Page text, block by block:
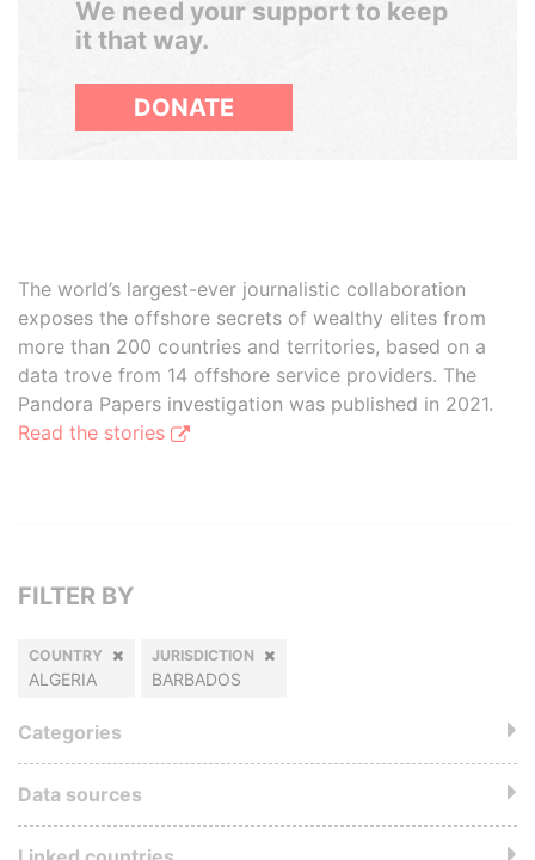
We need your support to keep
it that way.
DONATE
The world’s largest-ever journalistic collaboration
exposes the offshore secrets of wealthy elites from
more than 200 countries and territories, based on a
data trove from 14 offshore service providers. The
Pandora Papers investigation was published in 2021.
Read the stories
FILTER BY
COUNTRY
ALGERIA
JURISDICTION
BARBADOS
Categories
Data sources